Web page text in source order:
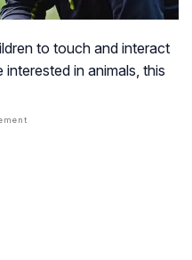
to touch and interact
in animals, this